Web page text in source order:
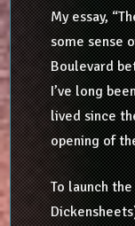
My essay,
some sense
Boulevard
I’ve long
lived since
opening of
To launch